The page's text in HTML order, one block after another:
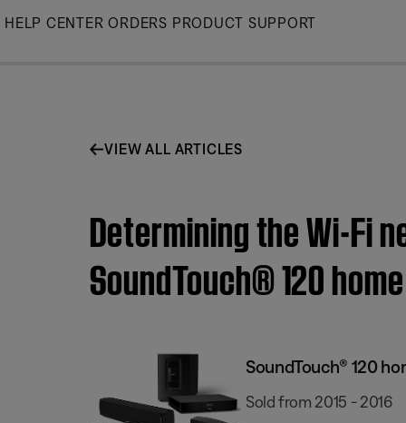
Skip
HELP CENTER ORDERS PRODUCT SUPPORT
VIEW ALL ARTICLES
Determining the Wi-Fi
SoundTouch® 120
SoundTouch® 120
Sold from 2015 - 2016